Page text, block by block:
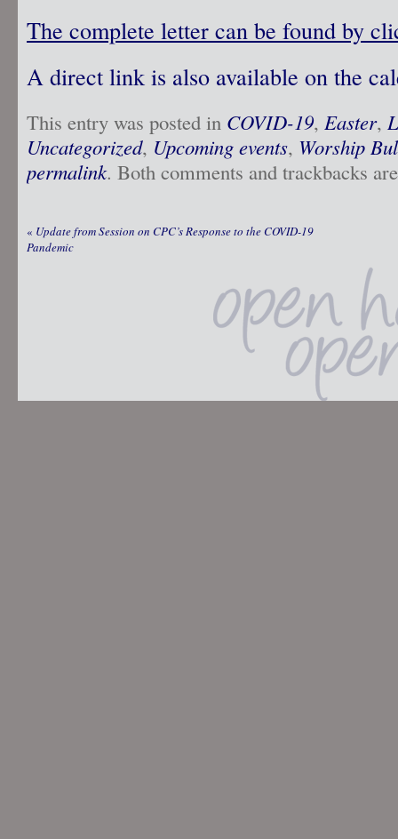
The complete letter can be found by
A direct link is also available on the
This entry was posted in COVID-19, Easter,
Uncategorized, Upcoming events, Worship
permalink. Both comments and trackbacks
« Update from Session on CPC’s Response to the COVID-19
Pandemic